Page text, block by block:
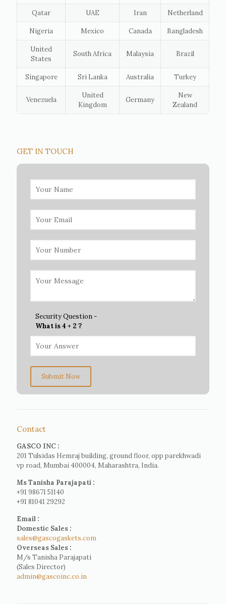
Qatar UAE Iran Netherland
Nigeria Mexico Canada Bangladesh
United
States
South Africa Malaysia Brazil
Singapore Sri Lanka Australia Turkey
Venezuela
United
Kingdom
Germany
New
Zealand
GET IN TOUCH
Security Question -
What is 4 + 2 ?
Submit Now
Contact
GASCO INC :
201 Tulsidas Hemraj building, ground floor, opp parekhwadi
vp road, Mumbai 400004, Maharashtra, India.
Ms Tanisha Parajapati :
+91 98671 51140
+91 81041 29292
Email :
Domestic Sales :
sales@gascogaskets.com
Overseas Sales :
M/s Tanisha Parajapati
(Sales Director)
admin@gascoinc.co.in